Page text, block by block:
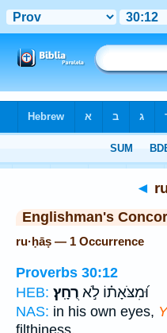
◄
Englishman's
ru·ḥāṣ — 1 Occurrence
Proverbs 30:12
HEB:
וּ֝מִצֹּאָת֗וֹ לֹ֣א רֻחָֽץ׃
NAS: in his own eyes,
filthiness.